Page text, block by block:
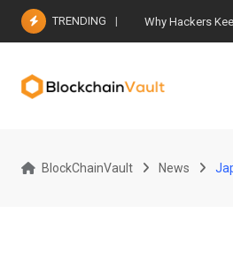
Skip
TRENDING Why Hackers
BlockChainVault News